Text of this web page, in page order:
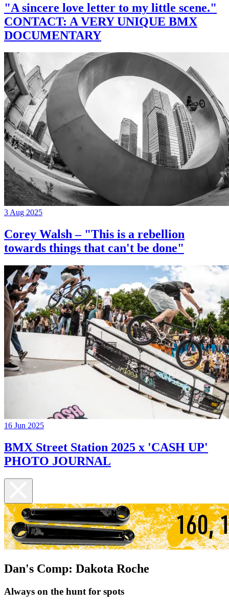
"A sincere love letter to my little scene."
CONTACT: A VERY UNIQUE BMX
DOCUMENTARY
3 Aug 2025
Corey Walsh – "This is a rebellion
towards things that can't be done"
16 Jun 2025
BMX Street Station 2025 x 'CASH UP'
PHOTO JOURNAL
Dan's Comp: Dakota Roche
Always on the hunt for spots